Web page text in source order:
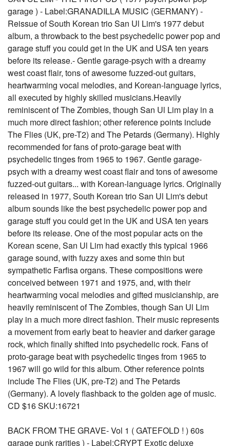
garage ) - Label:GRANADILLA MUSIC (GERMANY) -
Reissue of South Korean trio San Ul Lim's 1977 debut
album, a throwback to the best psychedelic power pop and
garage stuff you could get in the UK and USA ten years
before its release.- Gentle garage-psych with a dreamy
west coast flair, tons of awesome fuzzed-out guitars,
heartwarming vocal melodies, and Korean-language lyrics,
all executed by highly skilled musicians.Heavily
reminiscent of The Zombies, though San Ul Lim play in a
much more direct fashion; other reference points include
The Flies (UK, pre-T2) and The Petards (Germany). Highly
recommended for fans of proto-garage beat with
psychedelic tinges from 1965 to 1967. Gentle garage-
psych with a dreamy west coast flair and tons of awesome
fuzzed-out guitars... with Korean-language lyrics. Originally
released in 1977, South Korean trio San Ul Lim's debut
album sounds like the best psychedelic power pop and
garage stuff you could get in the UK and USA ten years
before its release. One of the most popular acts on the
Korean scene, San Ul Lim had exactly this typical 1966
garage sound, with fuzzy axes and some thin but
sympathetic Farfisa organs. These compositions were
conceived between 1971 and 1975, and, with their
heartwarming vocal melodies and gifted musicianship, are
heavily reminiscent of The Zombies, though San Ul Lim
play in a much more direct fashion. Their music represents
a movement from early beat to heavier and darker garage
rock, which finally shifted into psychedelic rock. Fans of
proto-garage beat with psychedelic tinges from 1965 to
1967 will go wild for this album. Other reference points
include The Flies (UK, pre-T2) and The Petards
(Germany). A lovely flashback to the golden age of music.
CD $16 SKU:16721
BACK FROM THE GRAVE- Vol 1 ( GATEFOLD ! ) 60s
garage punk rarities ) - Label:CRYPT Exotic deluxe